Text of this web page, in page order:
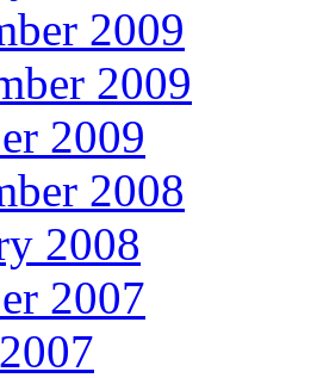
2009
2009
2009
2008
2008
2007